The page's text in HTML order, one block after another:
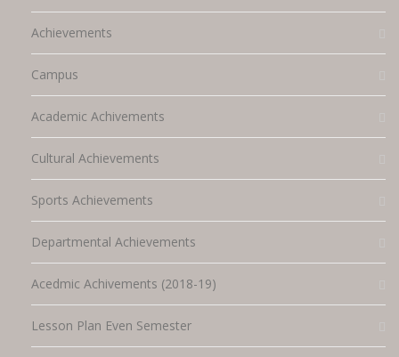
Achievements
Campus
Academic Achivements
Cultural Achievements
Sports Achievements
Departmental Achievements
Acedmic Achivements (2018-19)
Lesson Plan Even Semester